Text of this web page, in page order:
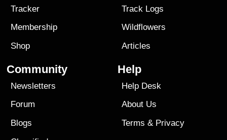
Tracker
Membership
Shop
Track Logs
Wildflowers
Articles
Community
Newsletters
Forum
Blogs
Help
Help Desk
About Us
Terms & Privacy